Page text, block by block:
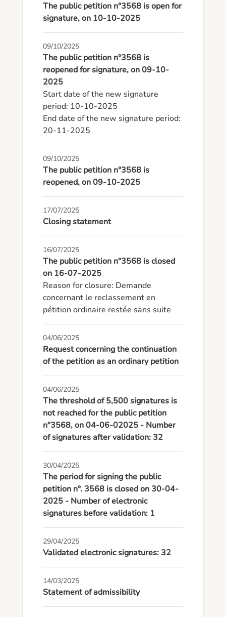
The public petition n°3568 is open for
signature, on 10-10-2025
09/10/2025
The public petition n°3568 is
reopened for signature, on 09-10-
2025
Start date of the new signature
period: 10-10-2025
End date of the new signature period:
20-11-2025
09/10/2025
The public petition n°3568 is
reopened, on 09-10-2025
17/07/2025
Closing statement
16/07/2025
The public petition n°3568 is closed
on 16-07-2025
Reason for closure: Demande
concernant le reclassement en
pétition ordinaire restée sans suite
04/06/2025
Request concerning the continuation
of the petition as an ordinary petition
04/06/2025
The threshold of 5,500 signatures is
not reached for the public petition
n°3568, on 04-06-02025 - Number
of signatures after validation: 32
30/04/2025
The period for signing the public
petition n°. 3568 is closed on 30-04-
2025 - Number of electronic
signatures before validation: 1
29/04/2025
Validated electronic signatures: 32
14/03/2025
Statement of admissibility